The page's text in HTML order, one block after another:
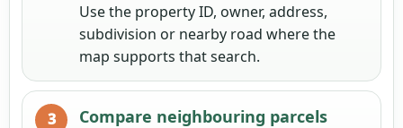
Use the property ID, owner, address,
subdivision or nearby road where the
map supports that search.
Compare neighbouring parcels